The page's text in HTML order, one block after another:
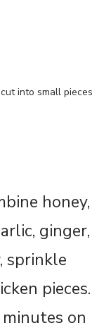
into small pieces
honey,
ginger,
sprinkle
pieces.
on